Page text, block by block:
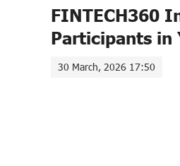
FINTECH360
Participants in
30 March, 2026 17:50